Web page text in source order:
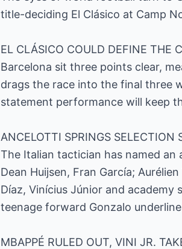
title-deciding El Clásico at Camp
EL CLÁSICO COULD DEFINE THE
Barcelona sit three points clear,
drags the race into the final three
statement performance will keep
ANCELOTTI SPRINGS SELECTION
The Italian tactician has named an
Dean Huijsen, Fran García;
Díaz, Vinícius Júnior and academy
teenage forward Gonzalo
MBAPPÉ RULED OUT, VINI JR.